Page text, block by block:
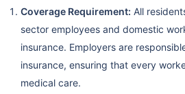
Coverage Requirement: All
sector employees and domestic
insurance. Employers are
insurance, ensuring that every
medical care.